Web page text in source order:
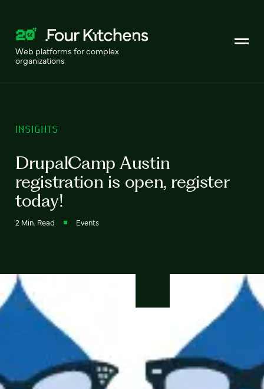
Web platforms for complex
organizations
INSIGHTS
DrupalCamp Austin
registration is open, register
today!
2 Min. Read Events